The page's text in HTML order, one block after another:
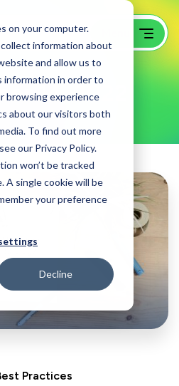
on your computer.
information about
and allow us to
information in order to
browsing experience
about our visitors both
To find out more
our Privacy Policy.
won’t be tracked
A single cookie will be
your preference
Decline
14, 2022
Practices